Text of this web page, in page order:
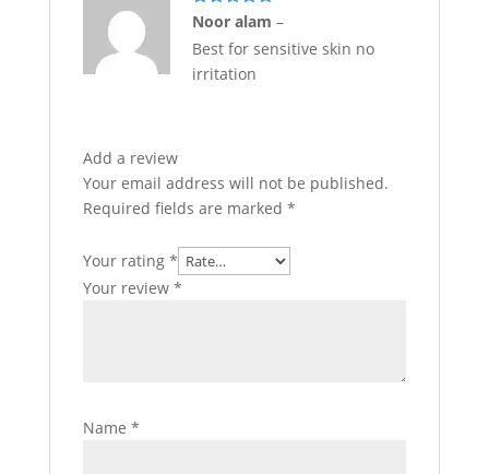
Rated 5out
Noor alam –
Best for sensitive skin no
irritation
Add a review
Your email address will not be published.
Required fields are marked *
Your rating *
Your review *
Name *